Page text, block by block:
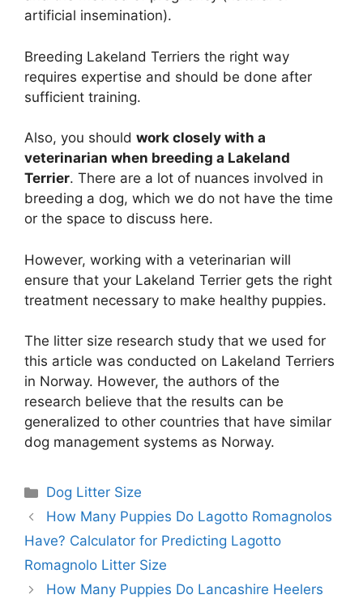
artificial insemination).
Breeding Lakeland Terriers the right way
requires expertise and should be done after
sufficient training.
Also, you should work closely with a
veterinarian when breeding a Lakeland
Terrier. There are a lot of nuances involved in
breeding a dog, which we do not have the time
or the space to discuss here.
However, working with a veterinarian will
ensure that your Lakeland Terrier gets the right
treatment necessary to make healthy puppies.
The litter size research study that we used for
this article was conducted on Lakeland Terriers
in Norway. However, the authors of the
research believe that the results can be
generalized to other countries that have similar
dog management systems as Norway.
Categories
Dog Litter Size
How Many Puppies Do Lagotto Romagnolos
Have? Calculator for Predicting Lagotto
Romagnolo Litter Size
How Many Puppies Do Lancashire Heelers